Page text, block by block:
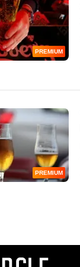
PREMIUM
PREMIUM